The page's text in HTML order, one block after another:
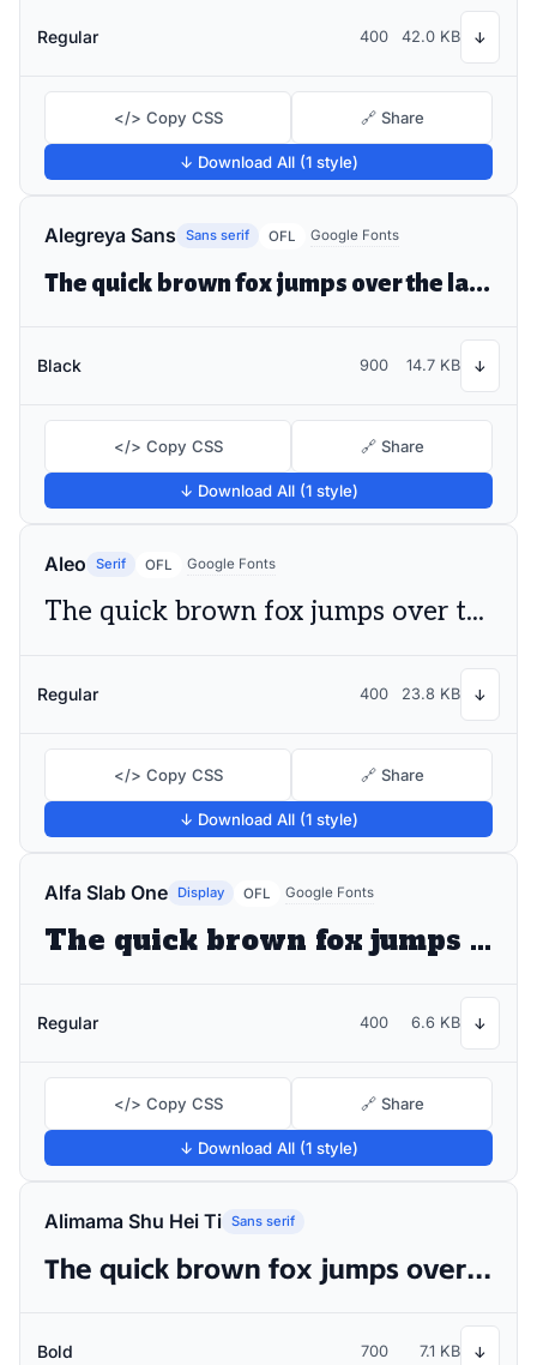
Regular 400 42.0 KB ↓
</> Copy CSS 🔗 Share
↓ Download All (1 style)
Alegreya Sans Sans serif OFL Google Fonts
The quick brown fox jumps over the lazy dog
Black 900 14.7 KB ↓
</> Copy CSS 🔗 Share
↓ Download All (1 style)
Aleo Serif OFL Google Fonts
The quick brown fox jumps over the lazy dog
Regular 400 23.8 KB ↓
</> Copy CSS 🔗 Share
↓ Download All (1 style)
Alfa Slab One Display OFL Google Fonts
The quick brown fox jumps over the lazy dog
Regular 400 6.6 KB ↓
</> Copy CSS 🔗 Share
↓ Download All (1 style)
Alimama Shu Hei Ti Sans serif
The quick brown fox jumps over the lazy dog
Bold 700 7.1 KB ↓